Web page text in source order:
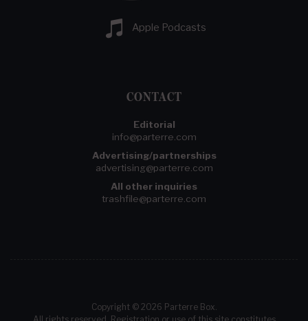
Apple Podcasts
CONTACT
Editorial
info@parterre.com
Advertising/partnerships
advertising@parterre.com
All other inquiries
trashfile@parterre.com
Copyright © 2026 Parterre Box.